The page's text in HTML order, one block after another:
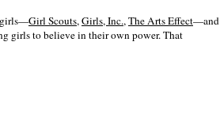
girls—Girl Scouts,Girls, Inc.,The Arts Effect—and
girls to believe in their own power. That